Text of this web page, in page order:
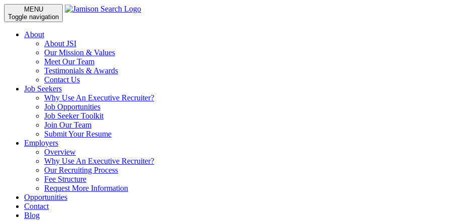
MENU
Toggle navigation
About
About JSI
Our Mission & Values
Meet Our Team
Testimonials & Awards
Contact Us
Job Seekers
Why Use An Executive Recruiter?
Job Opportunities
Job Seeker Toolkit
Join Our Team
Submit Your Resume
Employers
Overview
Why Use An Executive Recruiter?
Our Recruiting Process
Fee Structure
Request More Information
Opportunities
Contact
Blog